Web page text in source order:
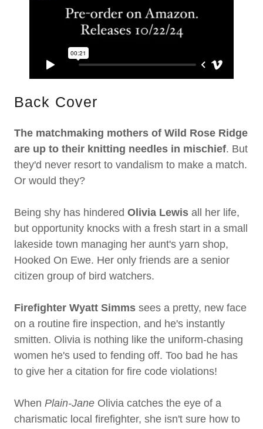
Back Cover
The matchmaking mothers of Wild Rose Ridge
are up to their knitting needles in mischief. But
they'd never resort to vandalism to make a match.
Or would they?
Being shy has hindered Olivia Lewis all her life,
but opportunity knocks with a fresh start in a small
lakeside town managing her aunt's yarn shop,
Hooked On Ewe. Her only friends are a senior
citizen group of bird watchers.
Firefighter Wyatt Simms sees a pretty, new face
on a routine fire inspection, and he's instantly
smitten. Olivia is nothing like the uniform-chasing
women he's used to fending off. Too bad he has
to give her a citation for fire code violations!
When Plain-Jane Olivia catches the eye of a
charismatic local firefighter, she isn't sure how to